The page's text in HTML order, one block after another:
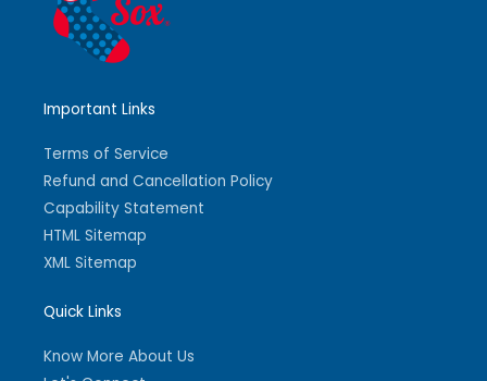
Important Links
Terms of Service
Refund and Cancellation Policy
Capability Statement
HTML Sitemap
XML Sitemap
Quick Links
Know More About Us